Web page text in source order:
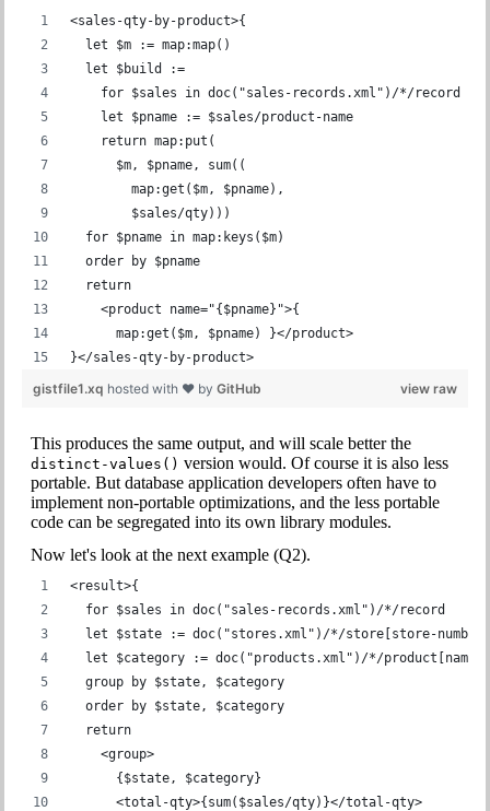
<sales-qty-by-product>{
  let $m := map:map()
  let $build :=
    for $sales in doc("sales-records.xml")/*/record
    let $pname := $sales/product-name
    return map:put(
      $m, $pname, sum((
        map:get($m, $pname),
        $sales/qty)))
  for $pname in map:keys($m)
  order by $pname
  return
    <product name="{$pname}">{
      map:get($m, $pname) }</product>
}</sales-qty-by-product>
view raw
gistfile1.xq hosted with ❤ by GitHub
This produces the same output, and will scale better the
distinct-values() version would. Of course it is also less
portable. But database application developers often have to
implement non-portable optimizations, and the less portable
code can be segregated into its own library modules.
Now let's look at the next example (Q2).
<result>{
  for $sales in doc("sales-records.xml")/*/record
let $state := doc("stores.xml")/*/store[store-
let $category := doc("products.xml")/*/product[name
  group by $state, $category
  order by $state, $category
  return
    <group>
      {$state, $category}
      <total-qty>{sum($sales/qty)}</total-qty>